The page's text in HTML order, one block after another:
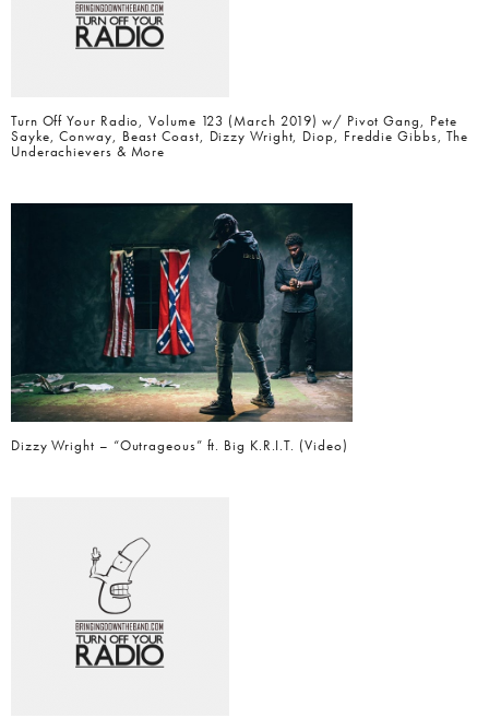
Turn Off Your Radio, Volume 123 (March 2019) w/ Pivot Gang, Pete
Sayke, Conway, Beast Coast, Dizzy Wright, Diop, Freddie Gibbs, The
Underachievers & More
Dizzy Wright – “Outrageous” ft. Big K.R.I.T. (Video)